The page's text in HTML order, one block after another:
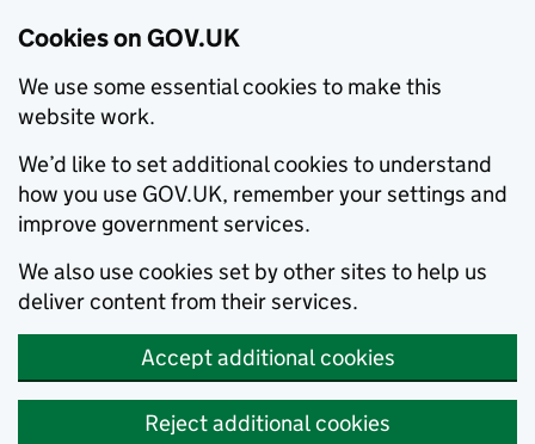
Cookies on GOV.UK
We use some essential cookies to make this
website work.
We’d like to set additional cookies to understand
how you use GOV.UK, remember your settings and
improve government services.
We also use cookies set by other sites to help us
deliver content from their services.
Accept additional cookies
Reject additional cookies